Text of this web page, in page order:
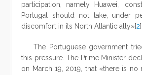
participation, namely Huawei,
Portugal should not take, under
discomfort in its North Atlantic ally»[2].
The Portuguese government
this pressure. The Prime Minister
on March 19, 2019, that «there is